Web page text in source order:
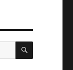
SEARCH